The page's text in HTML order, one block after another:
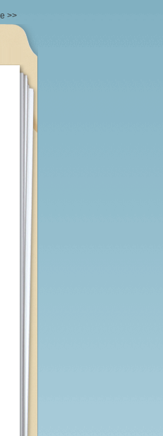
>>